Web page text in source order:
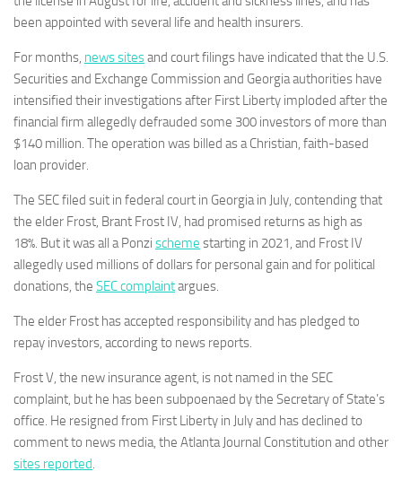
been appointed with several life and health insurers.
For months, news sitesand court filings have indicated that the U.S.
Securities and Exchange Commission and Georgia authorities have
intensified their investigations after First Liberty imploded after the
financial firm allegedly defrauded some 300 investors of more than
$140 million. The operation was billed as a Christian, faith-based
loan provider.
The SEC filed suit in federal court in Georgia in July, contending that
the elder Frost, Brant Frost IV, had promised returns as high as
18%. But it was all a Ponzi scheme starting in 2021, and Frost IV
allegedly used millions of dollars for personal gain and for political
donations, the SEC complaintargues.
The elder Frost has accepted responsibility and has pledged to
repay investors, according to news reports.
Frost V, the new insurance agent, is not named in the SEC
complaint, but he has been subpoenaed by the Secretary of State’s
office. He resigned from First Liberty in July and has declined to
comment to news media, the Atlanta Journal Constitution and other
sites reported.